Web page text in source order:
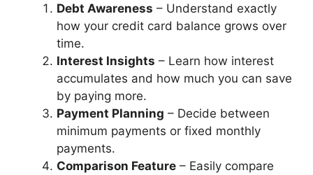
Debt Awareness – Understand exactly
how your credit card balance grows over
time.
Interest Insights – Learn how interest
accumulates and how much you can save
by paying more.
Payment Planning – Decide between
minimum payments or fixed monthly
payments.
Comparison Feature – Easily compare